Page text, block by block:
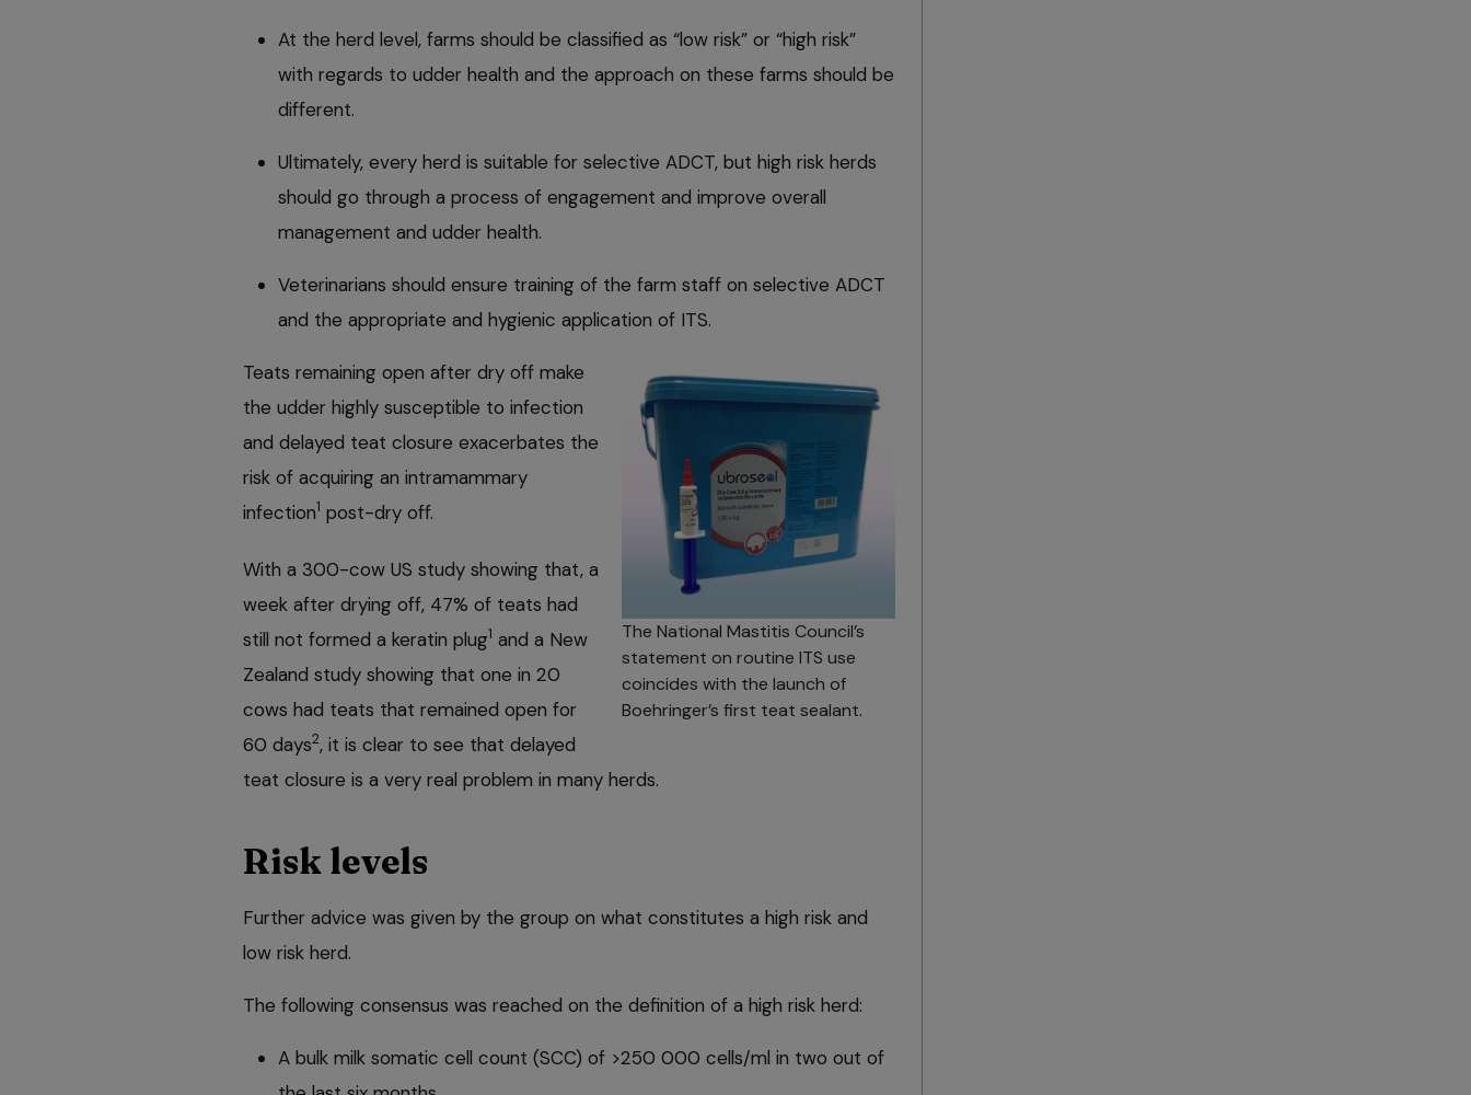
At the herd level, farms should be classified as “low risk” or “high risk”
with regards to udder health and the approach on these farms should be
different.
Ultimately, every herd is suitable for selective ADCT, but high risk herds
should go through a process of engagement and improve overall
management and udder health.
Veterinarians should ensure training of the farm staff on selective ADCT
and the appropriate and hygienic application of ITS.
The National Mastitis Council’s
statement on routine ITS use
coincides with the launch of
Boehringer’s first teat sealant.
Teats remaining open after dry off make
the udder highly susceptible to infection
and delayed teat closure exacerbates the
risk of acquiring an intramammary
infection1 post-dry off.
With a 300-cow US study showing that, a
week after drying off, 47% of teats had
still not formed a keratin plug1 and a New
Zealand study showing that one in 20
cows had teats that remained open for
60 days2, it is clear to see that delayed
teat closure is a very real problem in many herds.
Risk levels
Further advice was given by the group on what constitutes a high risk and
low risk herd.
The following consensus was reached on the definition of a high risk herd:
A bulk milk somatic cell count (SCC) of >250 000 cells/ml in two out of